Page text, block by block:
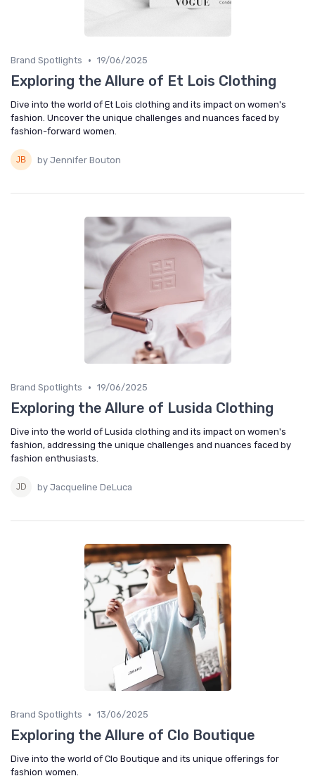
Brand Spotlights • 19/06/2025
Exploring the Allure of Et Lois Clothing
Dive into the world of Et Lois clothing and its impact on women's
fashion. Uncover the unique challenges and nuances faced by
fashion-forward women.
by Jennifer Bouton
Brand Spotlights • 19/06/2025
Exploring the Allure of Lusida Clothing
Dive into the world of Lusida clothing and its impact on women's
fashion, addressing the unique challenges and nuances faced by
fashion enthusiasts.
by Jacqueline DeLuca
Brand Spotlights • 13/06/2025
Exploring the Allure of Clo Boutique
Dive into the world of Clo Boutique and its unique offerings for
fashion women.